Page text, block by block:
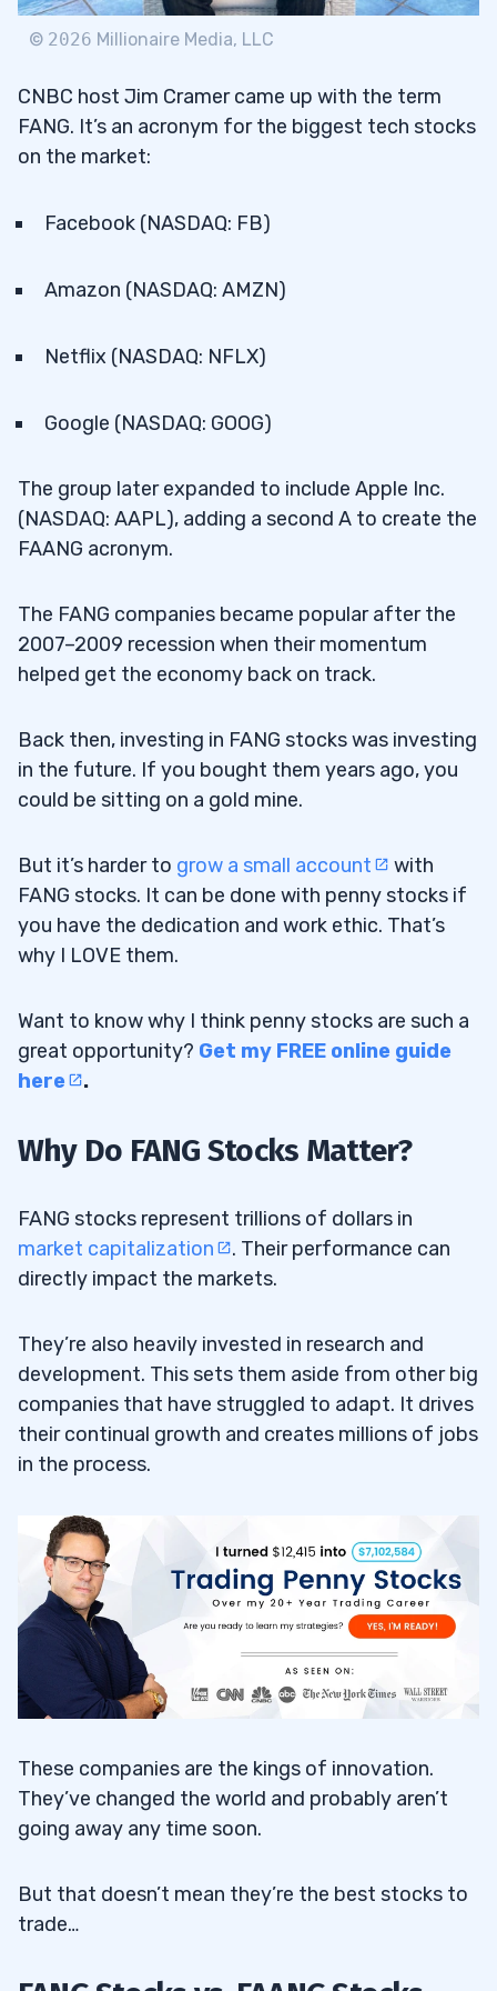
7
8
8.1FB Daily Chart
8.3NFLX Daily Chart
8.4GOOG Daily Chart
9.1 AAPL Daily Chart
11
11.22. NVIDIA Corporation (NASDAQ: NVDA)
11.33. Alibaba Group Holding Limited (NYSE:
TCEHY)
12
13
14
16
16.0.1Disclaimer
© 2026 Millionaire Media, LLC
CNBC host Jim Cramer came up with the term
FANG. It’s an acronym for the biggest tech stocks
on the market:
Facebook (NASDAQ: FB)
Amazon (NASDAQ: AMZN)
Netflix (NASDAQ: NFLX)
Google (NASDAQ: GOOG)
The group later expanded to include Apple Inc.
(NASDAQ: AAPL), adding a second A to create the
FAANG acronym.
The FANG companies became popular after the
2007–2009 recession when their momentum
helped get the economy back on track.
Back then, investing in FANG stocks was investing
in the future. If you bought them years ago, you
could be sitting on a gold mine.
But it’s harder to grow a small account
with
FANG stocks. It can be done with penny stocks if
you have the dedication and work ethic. That’s
why I LOVE them.
Want to know why I think penny stocks are such a
great opportunity? Get my FREE online guide
here
.
Why Do FANG Stocks Matter?
FANG stocks represent trillions of dollars in
market capitalization
. Their performance can
directly impact the markets.
They’re also heavily invested in research and
development. This sets them aside from other big
companies that have struggled to adapt. It drives
their continual growth and creates millions of jobs
in the process.
These companies are the kings of innovation.
They’ve changed the world and probably aren’t
going away any time soon.
But that doesn’t mean they’re the best stocks to
trade…